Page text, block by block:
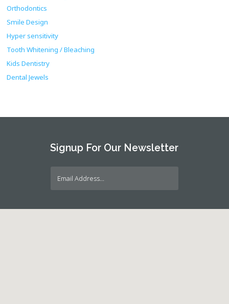
Orthodontics
Smile Design
Hyper sensitivity
Tooth Whitening / Bleaching
Kids Dentistry
Dental Jewels
Signup For Our Newsletter